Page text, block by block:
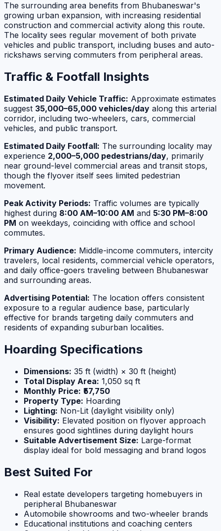
The surrounding area benefits from Bhubaneswar's
growing urban expansion, with increasing residential
construction and commercial activity along this route.
The locality sees regular movement of both private
vehicles and public transport, including buses and auto-
rickshaws serving commuters from peripheral areas.
Traffic & Footfall Insights
Estimated Daily Vehicle Traffic: Approximate estimates
suggest 35,000–65,000 vehicles/day along this arterial
corridor, including two-wheelers, cars, commercial
vehicles, and public transport.
Estimated Daily Footfall: The surrounding locality may
experience 2,000–5,000 pedestrians/day, primarily
near ground-level commercial areas and transit stops,
though the flyover itself sees limited pedestrian
movement.
Peak Activity Periods: Traffic volumes are typically
highest during 8:00 AM–10:00 AM and 5:30 PM–8:00
PM on weekdays, coinciding with office and school
commutes.
Primary Audience: Middle-income commuters, intercity
travelers, local residents, commercial vehicle operators,
and daily office-goers traveling between Bhubaneswar
and surrounding areas.
Advertising Potential: The location offers consistent
exposure to a regular audience base, particularly
effective for brands targeting daily commuters and
residents of expanding suburban localities.
Hoarding Specifications
Dimensions: 35 ft (width) × 30 ft (height)
Total Display Area: 1,050 sq ft
Monthly Price: ₹57,750
Property Type: Hoarding
Lighting: Non-Lit (daylight visibility only)
Visibility: Elevated position on flyover approach
ensures good sightlines during daylight hours
Suitable Advertisement Size: Large-format
display ideal for bold messaging and brand logos
Best Suited For
Real estate developers targeting homebuyers in
peripheral Bhubaneswar
Automobile showrooms and two-wheeler brands
Educational institutions and coaching centers